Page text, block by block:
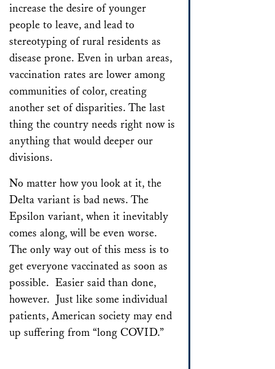
increase the desire of younger
people to leave, and lead to
stereotyping of rural residents as
disease prone. Even in urban areas,
vaccination rates are lower among
communities of color, creating
another set of disparities. The last
thing the country needs right now is
anything that would deeper our
divisions.
No matter how you look at it, the
Delta variant is bad news. The
Epsilon variant, when it inevitably
comes along, will be even worse.
The only way out of this mess is to
get everyone vaccinated as soon as
possible. Easier said than done,
however. Just like some individual
patients, American society may end
up suffering from “long COVID.”